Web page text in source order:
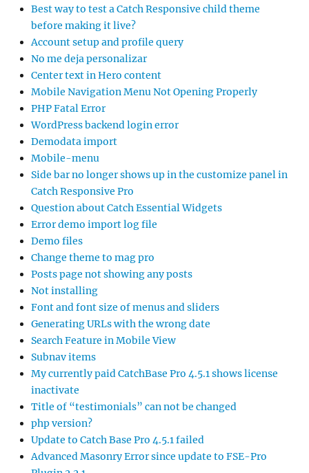
Best way to test a Catch Responsive child theme
before making it live?
Account setup and profile query
No me deja personalizar
Center text in Hero content
Mobile Navigation Menu Not Opening Properly
PHP Fatal Error
WordPress backend login error
Demodata import
Mobile-menu
Side bar no longer shows up in the customize panel in
Catch Responsive Pro
Question about Catch Essential Widgets
Error demo import log file
Demo files
Change theme to mag pro
Posts page not showing any posts
Not installing
Font and font size of menus and sliders
Generating URLs with the wrong date
Search Feature in Mobile View
Subnav items
My currently paid CatchBase Pro 4.5.1 shows license
inactivate
Title of “testimonials” can not be changed
php version?
Update to Catch Base Pro 4.5.1 failed
Advanced Masonry Error since update to FSE-Pro